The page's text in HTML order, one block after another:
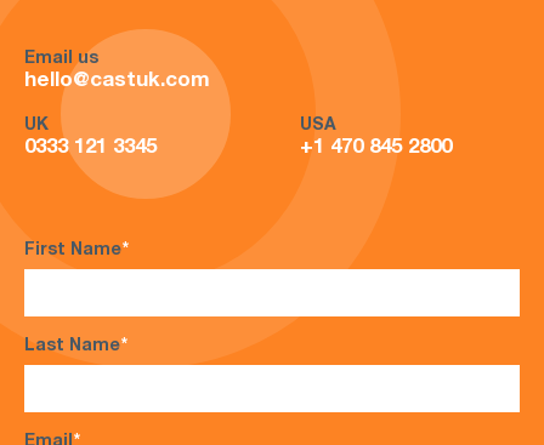
Email us
hello@castuk.com
UK
0333 121 3345
USA
+1 470 845 2800
First Name*
Last Name*